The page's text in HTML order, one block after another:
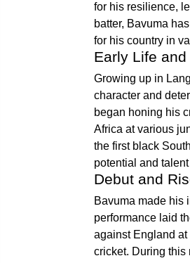
for his resilience,
batter, Bavuma
for his country in
Early Life
Growing up in
character and
began honing his
Africa at various
the first black
potential and
Debut and
Bavuma made his
performance laid
against England
cricket. During this